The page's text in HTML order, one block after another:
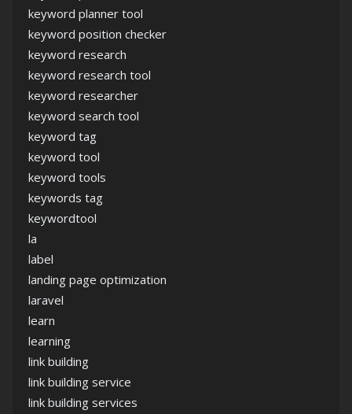
keyword planner tool
keyword position checker
keyword research
keyword research tool
keyword researcher
keyword search tool
keyword tag
keyword tool
keyword tools
keywords tag
keywordtool
la
label
landing page optimization
laravel
learn
learning
link building
link building service
link building services